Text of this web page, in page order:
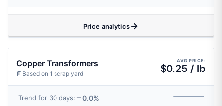
Price analytics
Copper Transformers
Based on 1 scrap yard
AVG PRICE:
$0.25 / lb
Trend for 30 days: 0.0%